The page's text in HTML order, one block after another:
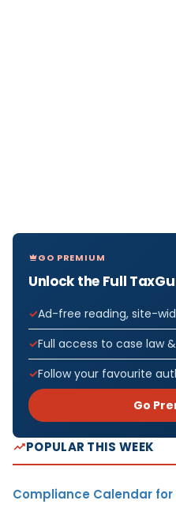
GO PREMIUM
Unlock the Full
Ad-free reading, site-
Full access to case law
Follow your favourite
Go
POPULAR THIS WEEK
Compliance Calendar